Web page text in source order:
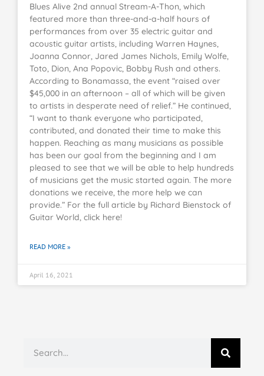
Blues Alive 2nd annual Stream-A-Thon, which
featured more than three-and-a-half hours of
performances from over 35 electric guitar and
acoustic guitar artists, including Warren Haynes,
Joanna Connor, Jared James Nichols, Emily Wolfe,
Toto, Dion, Ana Popovic, Bobby Rush and others.
According to Bonamassa, the event “raised over
$45,000 in an afternoon – all of which will be given
to artists in desperate need of relief.” He continued,
“I want to thank everyone who participated,
contributed, and donated their time to make this
happen. Reaching as many musicians as possible
has been our goal from the beginning and I am
pleased to see that we will be able to help hundreds
of musicians get the music started again. The more
donations we receive, the more help we can
provide.” For the full article by Richard Bienstock of
Guitar World, click here!
READ MORE »
April 16, 2021